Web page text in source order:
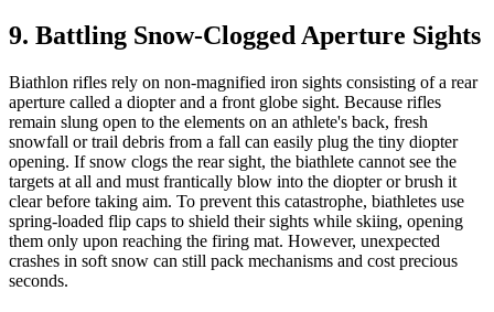
9. Battling Snow-Clogged Aperture Sights
Biathlon rifles rely on non-magnified iron sights consisting of a rear
aperture called a diopter and a front globe sight. Because rifles
remain slung open to the elements on an athlete's back, fresh
snowfall or trail debris from a fall can easily plug the tiny diopter
opening. If snow clogs the rear sight, the biathlete cannot see the
targets at all and must frantically blow into the diopter or brush it
clear before taking aim. To prevent this catastrophe, biathletes use
spring-loaded flip caps to shield their sights while skiing, opening
them only upon reaching the firing mat. However, unexpected
crashes in soft snow can still pack mechanisms and cost precious
seconds.